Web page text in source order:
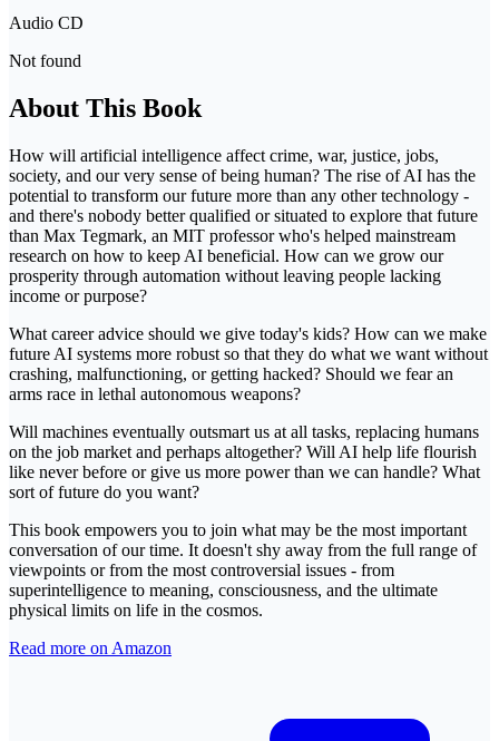
Audio CD
Not found
About This Book
How will artificial intelligence affect crime, war, justice, jobs,
society, and our very sense of being human? The rise of AI has the
potential to transform our future more than any other technology -
and there's nobody better qualified or situated to explore that future
than Max Tegmark, an MIT professor who's helped mainstream
research on how to keep AI beneficial. How can we grow our
prosperity through automation without leaving people lacking
income or purpose?
What career advice should we give today's kids? How can we make
future AI systems more robust so that they do what we want without
crashing, malfunctioning, or getting hacked? Should we fear an
arms race in lethal autonomous weapons?
Will machines eventually outsmart us at all tasks, replacing humans
on the job market and perhaps altogether? Will AI help life flourish
like never before or give us more power than we can handle? What
sort of future do you want?
This book empowers you to join what may be the most important
conversation of our time. It doesn't shy away from the full range of
viewpoints or from the most controversial issues - from
superintelligence to meaning, consciousness, and the ultimate
physical limits on life in the cosmos.
Read more on Amazon